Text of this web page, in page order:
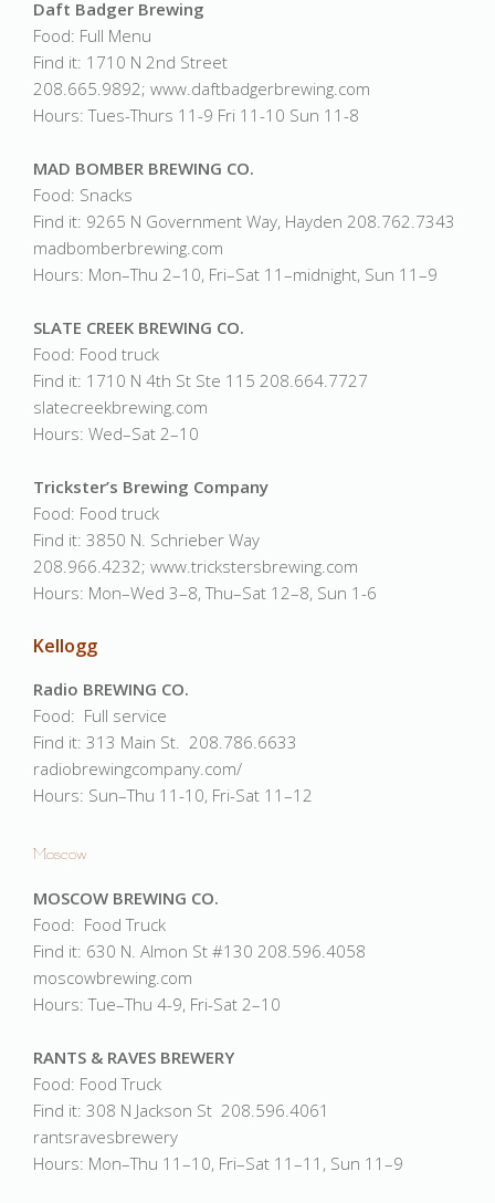
Daft Badger Brewing
Food: Full Menu
Find it: 1710 N 2nd Street
208.665.9892; www.daftbadgerbrewing.com
Hours: Tues-Thurs 11-9 Fri 11-10 Sun 11-8
MAD BOMBER BREWING CO.
Food: Snacks
Find it: 9265 N Government Way, Hayden 208.762.7343
madbomberbrewing.com
Hours: Mon–Thu 2–10, Fri–Sat 11–midnight, Sun 11–9
SLATE CREEK BREWING CO.
Food: Food truck
Find it: 1710 N 4th St Ste 115 208.664.7727
slatecreekbrewing.com
Hours: Wed–Sat 2–10
Trickster’s Brewing Company
Food: Food truck
Find it: 3850 N. Schrieber Way
208.966.4232; www.trickstersbrewing.com
Hours: Mon–Wed 3–8, Thu–Sat 12–8, Sun 1-6
Kellogg
Radio BREWING CO.
Food: Full service
Find it: 313 Main St. 208.786.6633
radiobrewingcompany.com/
Hours: Sun–Thu 11-10, Fri-Sat 11–12
Moscow
MOSCOW BREWING CO.
Food: Food Truck
Find it: 630 N. Almon St #130 208.596.4058
moscowbrewing.com
Hours: Tue–Thu 4-9, Fri-Sat 2–10
RANTS & RAVES BREWERY
Food: Food Truck
Find it: 308 N Jackson St 208.596.4061
rantsravesbrewery
Hours: Mon–Thu 11–10, Fri–Sat 11–11, Sun 11–9